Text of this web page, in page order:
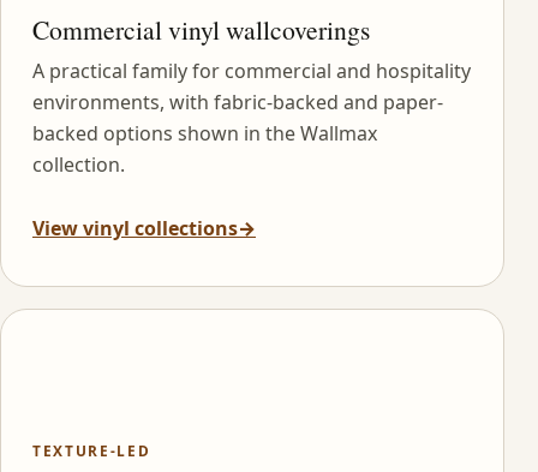
Commercial vinyl wallcoverings
A practical family for commercial and hospitality
environments, with fabric-backed and paper-
backed options shown in the Wallmax
collection.
View vinyl collections→
TEXTURE-LED